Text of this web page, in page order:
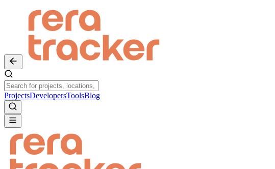
ProjectsDevelopersToolsBlog